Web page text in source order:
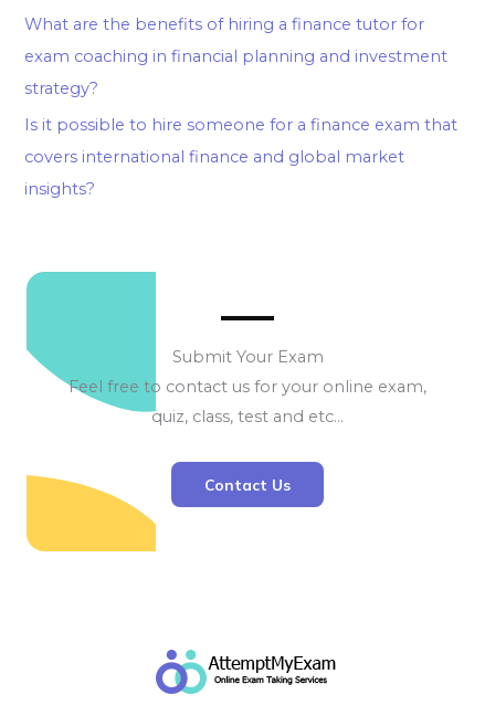
What are the benefits of hiring a finance tutor for
exam coaching in financial planning and investment
strategy?
Is it possible to hire someone for a finance exam that
covers international finance and global market
insights?
Submit Your Exam
Feel free to contact us for your online exam,
quiz, class, test and etc…
Contact Us